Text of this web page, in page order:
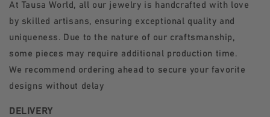
At Tausa World, all our jewelry is handcrafted with love
by skilled artisans, ensuring exceptional quality and
uniqueness. Due to the nature of our craftsmanship,
some pieces may require additional production time.
We recommend ordering ahead to secure your favorite
designs without delay
DELIVERY